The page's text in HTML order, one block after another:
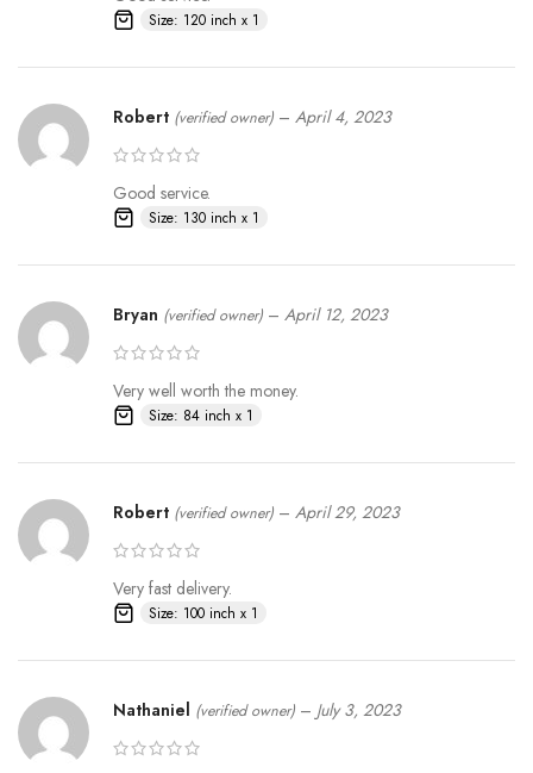
Size: 120 inch x 1
Robert (verified owner) – April 4, 2023
Good service.
Size: 130 inch x 1
Bryan (verified owner) – April 12, 2023
Very well worth the money.
Size: 84 inch x 1
Robert (verified owner) – April 29, 2023
Very fast delivery.
Size: 100 inch x 1
Nathaniel (verified owner) – July 3, 2023